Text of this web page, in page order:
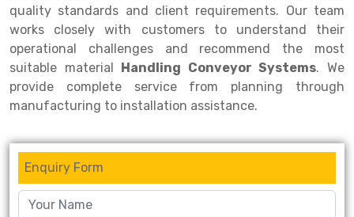
quality standards and client requirements. Our team
works closely with customers to understand their
operational challenges and recommend the most
suitable material Handling Conveyor Systems. We
provide complete service from planning through
manufacturing to installation assistance.
Enquiry Form